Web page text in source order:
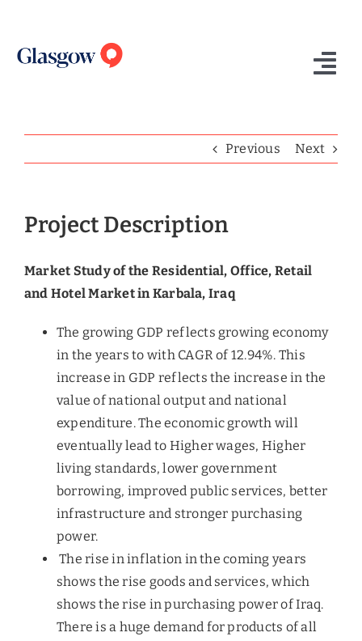
content
Contact Us
Previous Next
Project Description
Market Study of the Residential, Office, Retail
and Hotel Market in Karbala, Iraq
The growing GDP reflects growing economy
in the years to with CAGR of 12.94%. This
increase in GDP reflects the increase in the
value of national output and national
expenditure. The economic growth will
eventually lead to Higher wages, Higher
living standards, lower government
borrowing, improved public services, better
infrastructure and stronger purchasing
power.
The rise in inflation in the coming years
shows the rise goods and services, which
shows the rise in purchasing power of Iraq.
There is a huge demand for products of all